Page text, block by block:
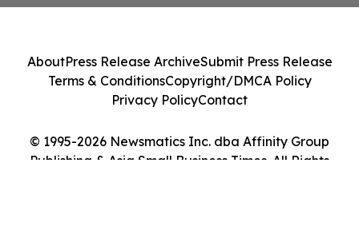
© 1995-2026 Newsmatics Inc. dba Affinity Group
Publishing & Asia Small Business Times. All Rights
AboutPress Release ArchiveSubmit Press Release
Terms & ConditionsCopyright/DMCA Policy
Privacy PolicyContact